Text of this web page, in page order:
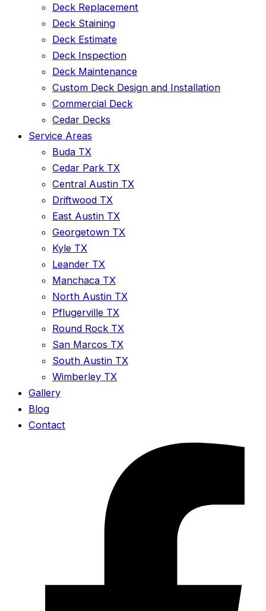
Deck Replacement
Deck Staining
Deck Estimate
Deck Inspection
Deck Maintenance
Custom Deck Design and Installation
Commercial Deck
Cedar Decks
Service Areas
Buda TX
Cedar Park TX
Central Austin TX
Driftwood TX
East Austin TX
Georgetown TX
Kyle TX
Leander TX
Manchaca TX
North Austin TX
Pflugerville TX
Round Rock TX
San Marcos TX
South Austin TX
Wimberley TX
Gallery
Blog
Contact